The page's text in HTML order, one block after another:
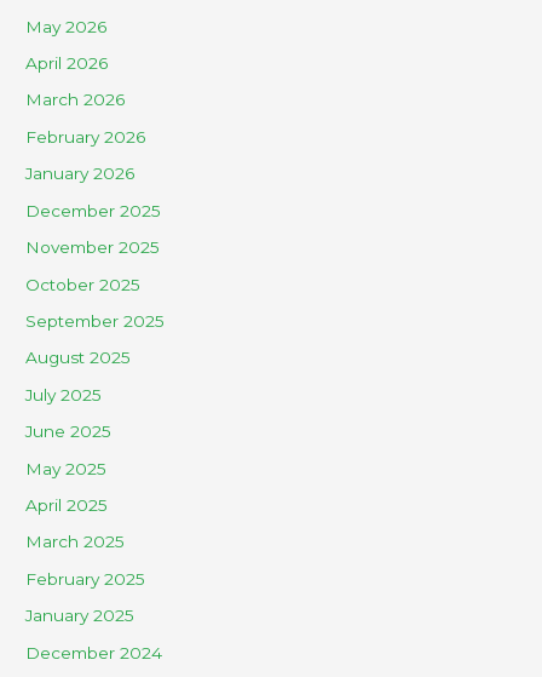
May 2026
April 2026
March 2026
February 2026
January 2026
December 2025
November 2025
October 2025
September 2025
August 2025
July 2025
June 2025
May 2025
April 2025
March 2025
February 2025
January 2025
December 2024